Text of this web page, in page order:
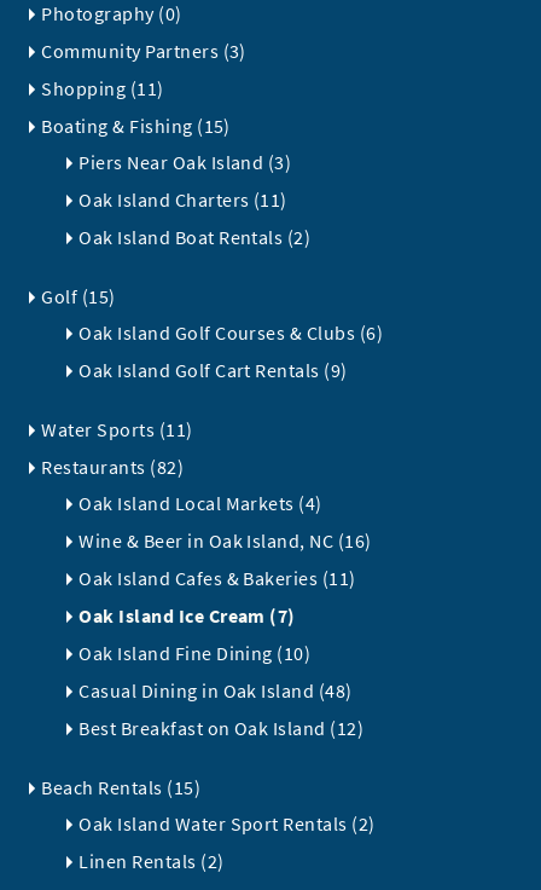
Photography (0)
Community Partners (3)
Shopping (11)
Boating & Fishing (15)
Piers Near Oak Island (3)
Oak Island Charters (11)
Oak Island Boat Rentals (2)
Golf (15)
Oak Island Golf Courses & Clubs (6)
Oak Island Golf Cart Rentals (9)
Water Sports (11)
Restaurants (82)
Oak Island Local Markets (4)
Wine & Beer in Oak Island, NC (16)
Oak Island Cafes & Bakeries (11)
Oak Island Ice Cream (7)
Oak Island Fine Dining (10)
Casual Dining in Oak Island (48)
Best Breakfast on Oak Island (12)
Beach Rentals (15)
Oak Island Water Sport Rentals (2)
Linen Rentals (2)